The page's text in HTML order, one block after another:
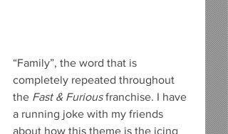
“Family”, the word that is
completely repeated throughout
the Fast & Furious franchise. I have
a running joke with my friends
about how this theme is the icing